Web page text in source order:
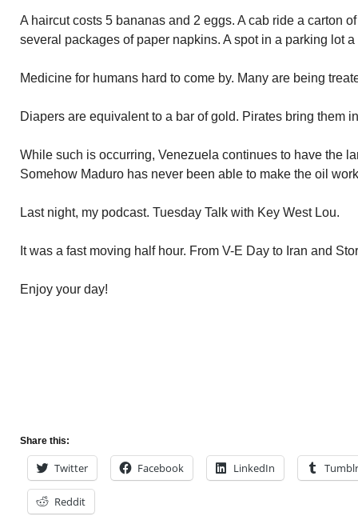
A haircut costs 5 bananas and 2 eggs. A cab ride a carton
several packages of paper napkins. A spot in a parking lot
Medicine for humans hard to come by. Many are being
Diapers are equivalent to a bar of gold. Pirates bring them
While such is occurring, Venezuela continues to have the
Somehow Maduro has never been able to make the oil
Last night, my podcast. Tuesday Talk with Key West Lou.
It was a fast moving half hour. From V-E Day to Iran and
Enjoy your day!
Share this:
Twitter Facebook LinkedIn Tumblr
Reddit